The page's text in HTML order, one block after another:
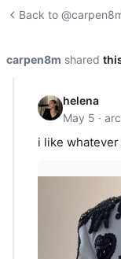
Back to
carpen8m shared
helena
May 5 ·
i like